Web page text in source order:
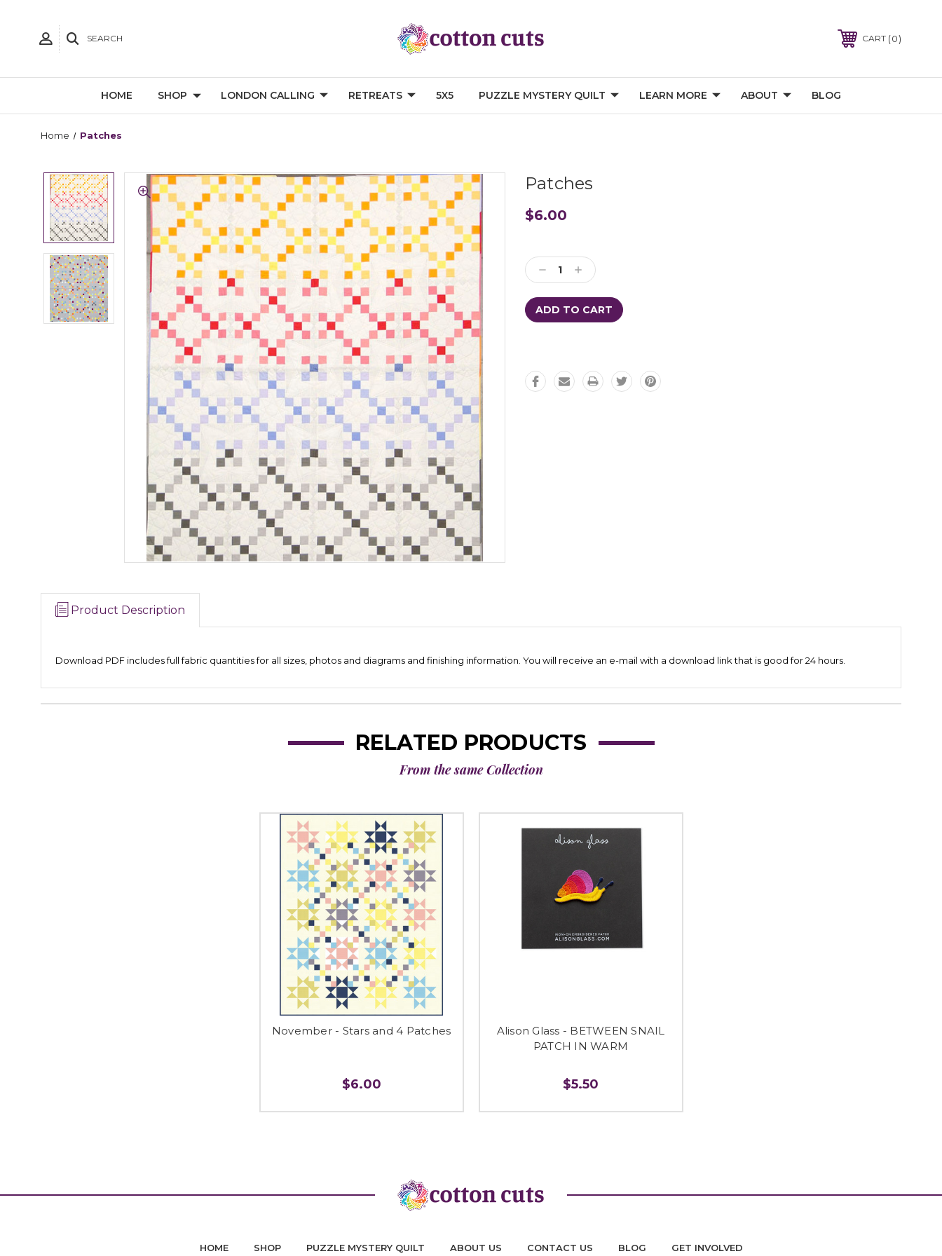
SEARCH CART 0
HOME SHOP LONDON CALLING RETREATS 5X5 PUZZLE MYSTERY QUILT LEARN MORE ABOUT BLOG
Home Patches
Patches
$6.00
Stock:
Decrease
Quantity:
Increase
Quantity:
Product Description
Download PDF includes full fabric quantities for all sizes, photos and diagrams and finishing information. You will receive an e-mail with a download link that is good for 24 hours.
RELATED PRODUCTS
From the same Collection
November - Stars and 4 Patches
$6.00
Alison Glass - BETWEEN SNAIL
PATCH IN WARM
$5.50
HOME SHOP PUZZLE MYSTERY QUILT ABOUT US CONTACT US BLOG GET INVOLVED